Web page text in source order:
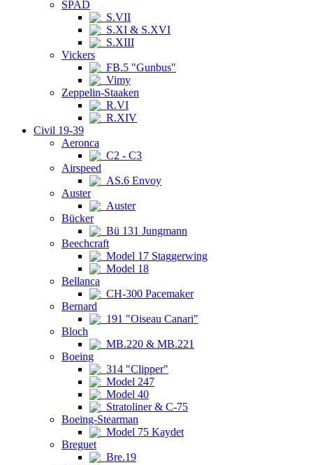
SPAD
S.VII
S.XI & S.XVI
S.XIII
Vickers
FB.5 "Gunbus"
Vimy
Zeppelin-Staaken
R.VI
R.XIV
Civil 19-39
Aeronca
C2 - C3
Airspeed
AS.6 Envoy
Auster
Auster
Bücker
Bü 131 Jungmann
Beechcraft
Model 17 Staggerwing
Model 18
Bellanca
CH-300 Pacemaker
Bernard
191 "Oiseau Canari"
Bloch
MB.220 & MB.221
Boeing
314 "Clipper"
Model 247
Model 40
Stratoliner & C-75
Boeing-Stearman
Model 75 Kaydet
Breguet
Bre.19